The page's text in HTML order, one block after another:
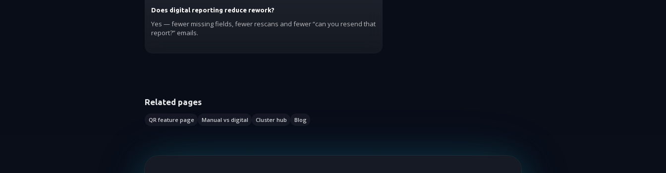
Does digital reporting reduce rework?
Yes — fewer missing fields, fewer rescans and fewer “can you resend that
report?” emails.
Related pages
QR feature page Manual vs digital Cluster hub Blog